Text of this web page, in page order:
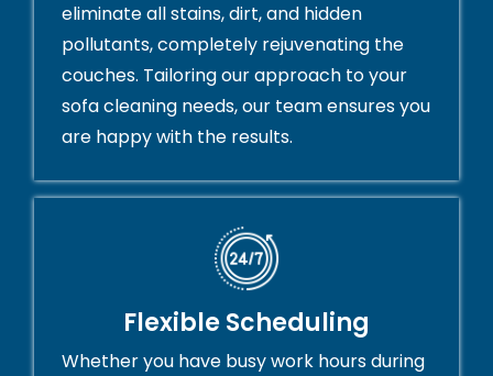
eliminate all stains, dirt, and hidden
pollutants, completely rejuvenating the
couches. Tailoring our approach to your
sofa cleaning needs, our team ensures you
are happy with the results.
Flexible Scheduling
Whether you have busy work hours during